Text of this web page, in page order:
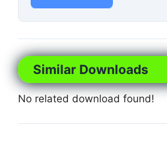
Similar Downloads
No related download found!